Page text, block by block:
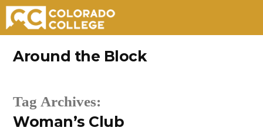
Around the Block
Tag Archives:
Woman’s Club